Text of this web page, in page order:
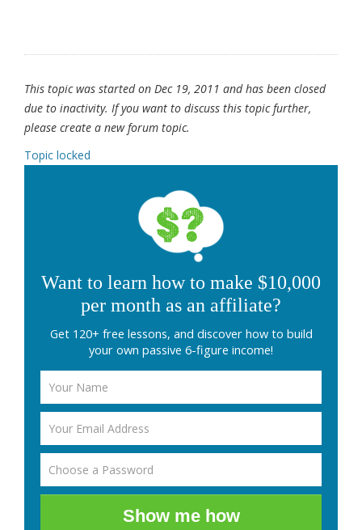
This topic was started on Dec 19, 2011 and has been closed
due to inactivity. If you want to discuss this topic further,
please create a new forum topic.
Topic locked
Want to learn how to make $10,000
per month as an affiliate?
Get 120+ free lessons, and discover how to build
your own passive 6-figure income!
Show me how